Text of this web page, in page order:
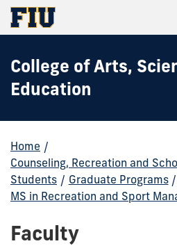
College of Arts,
Education
Home /
Counseling, Recreation and
Students / Graduate Programs /
MS in Recreation and Sport
Faculty